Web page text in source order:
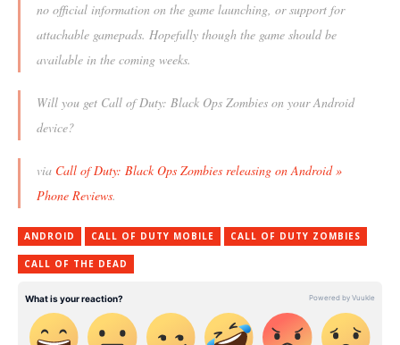
no official information on the game launching, or support for
attachable gamepads. Hopefully though the game should be
available in the coming weeks.
Will you get Call of Duty: Black Ops Zombies on your Android
device?
via Call of Duty: Black Ops Zombies releasing on Android »
Phone Reviews.
ANDROID CALL OF DUTY MOBILE CALL OF DUTY ZOMBIES
CALL OF THE DEAD